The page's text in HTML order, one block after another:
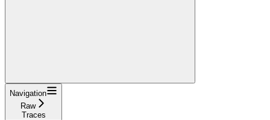
Navigation
Raw
Traces